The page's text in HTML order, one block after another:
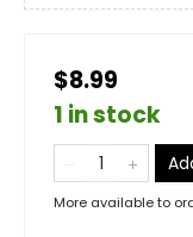
$8.99
1 in stock
More available to